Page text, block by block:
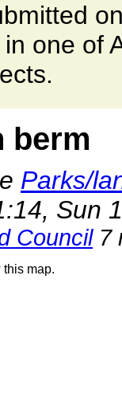
one of
berm
Parks/
Sun
Council7
map.